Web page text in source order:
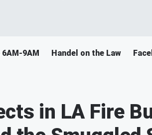
6AM-9AM Handel on the Law
in LA Fire